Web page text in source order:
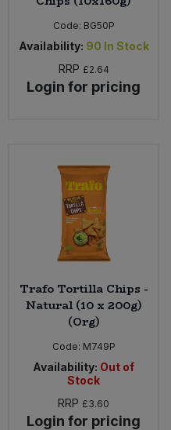
Code: BG50P
Availability: 90 In Stock
RRP £2.64
Login for pricing
Trafo Tortilla Chips -
Natural (10 x 200g)
(Org)
Code: M749P
Availability: Out of
Stock
RRP £3.60
Login for pricing